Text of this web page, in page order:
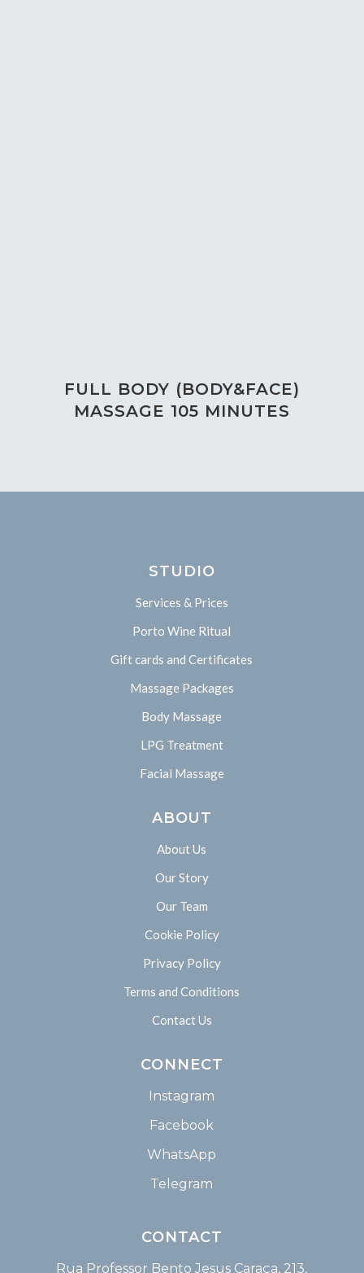
FULL BODY (BODY&FACE)
MASSAGE 105 MINUTES
STUDIO
Services & Prices
Porto Wine Ritual
Gift cards and Certificates
Massage Packages
Body Massage
LPG Treatment
Facial Massage
ABOUT
About Us
Our Story
Our Team
Cookie Policy
Privacy Policy
Terms and Conditions
Contact Us
CONNECT
Instagram
Facebook
WhatsApp
Telegram
CONTACT
Rua Professor Bento Jesus Caraça, 213,